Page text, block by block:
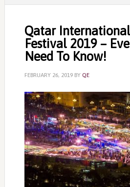
Qatar
Festival 2019 –
Need To Know!
FEBRUARY 26, 2019BY QE